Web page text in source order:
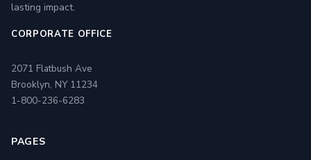
lasting impact.
CORPORATE OFFICE
2071 Flatbush Ave
Brooklyn, NY 11234
1-800-236-6283
PAGES